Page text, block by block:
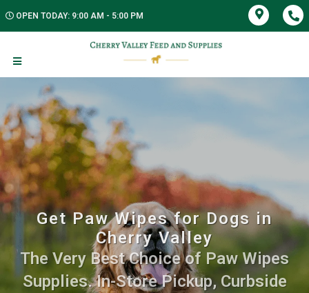
OPEN TODAY: 9:00 AM - 5:00 PM
Get Paw Wipes for Dogs in
Cherry Valley
The Very Best Choice of Paw Wipes
Supplies. In-Store Pickup, Curbside